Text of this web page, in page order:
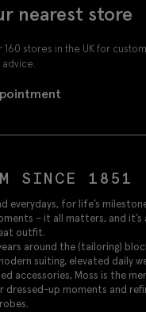
nearest store
stores in the UK for
advice.
SINCE 1851
everydays, for life’s
– it all matters, and it’s
outfit.
around the (tailoring)
suiting, elevated daily
accessories, Moss is the
dressed-up moments and